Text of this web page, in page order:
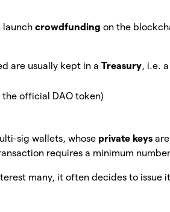
launchcrowdfunding on the
are usually kept in aTreasury, i.e.
the official DAO token)
sig wallets, whose private keys
requires a minimum
many, it often decides to issue